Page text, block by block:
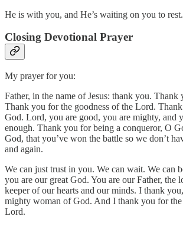
He is with you, and He’s waiting on you to rest.
Closing Devotional Prayer
My prayer for you:
Father, in the name of Jesus: thank you.
Thank you for the goodness of the Lord.
God. Lord, you are good, you are mighty, and
enough. Thank you for being a conqueror, O
God, that you’ve won the battle so we don’t
and again.
We can just trust in you. We can wait. We can
you are our great God. You are our Father, the
keeper of our hearts and our minds. I thank
mighty woman of God. And I thank you for the
Lord.